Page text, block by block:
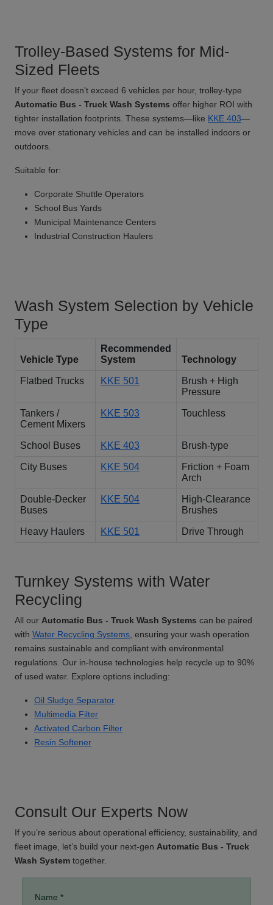
Trolley-Based Systems for Mid-
Sized Fleets
If your fleet doesn't exceed 6 vehicles per hour, trolley-type
Automatic Bus - Truck Wash Systems offer higher ROI with
tighter installation footprints. These systems—like KKE 403—
move over stationary vehicles and can be installed indoors or
outdoors.
Suitable for:
Corporate Shuttle Operators
School Bus Yards
Municipal Maintenance Centers
Industrial Construction Haulers
Wash System Selection by Vehicle
Type
Vehicle Type
Recommended
System
Technology
Flatbed Trucks KKE 501
Brush + High
Pressure
Tankers /
Cement Mixers
KKE 503 Touchless
School Buses KKE 403 Brush-type
City Buses KKE 504
Friction + Foam
Arch
Double-Decker
Buses
KKE 504
High-Clearance
Brushes
Heavy Haulers KKE 501 Drive Through
Turnkey Systems with Water
Recycling
All our Automatic Bus - Truck Wash Systems can be paired
with Water Recycling Systems, ensuring your wash operation
remains sustainable and compliant with environmental
regulations. Our in-house technologies help recycle up to 90%
of used water. Explore options including:
Oil Sludge Separator
Multimedia Filter
Activated Carbon Filter
Resin Softener
Consult Our Experts Now
If you’re serious about operational efficiency, sustainability, and
fleet image, let’s build your next-gen Automatic Bus - Truck
Wash System together.
Name *